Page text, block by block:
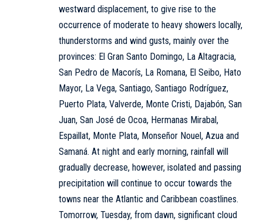
westward displacement, to give rise to the
occurrence of moderate to heavy showers locally,
thunderstorms and wind gusts, mainly over the
provinces: El Gran Santo Domingo, La Altagracia,
San Pedro de Macorís, La Romana, El Seibo, Hato
Mayor, La Vega, Santiago, Santiago Rodríguez,
Puerto Plata, Valverde, Monte Cristi, Dajabón, San
Juan, San José de Ocoa, Hermanas Mirabal,
Espaillat, Monte Plata, Monseñor Nouel, Azua and
Samaná. At night and early morning, rainfall will
gradually decrease, however, isolated and passing
precipitation will continue to occur towards the
towns near the Atlantic and Caribbean coastlines.
Tomorrow, Tuesday, from dawn, significant cloud